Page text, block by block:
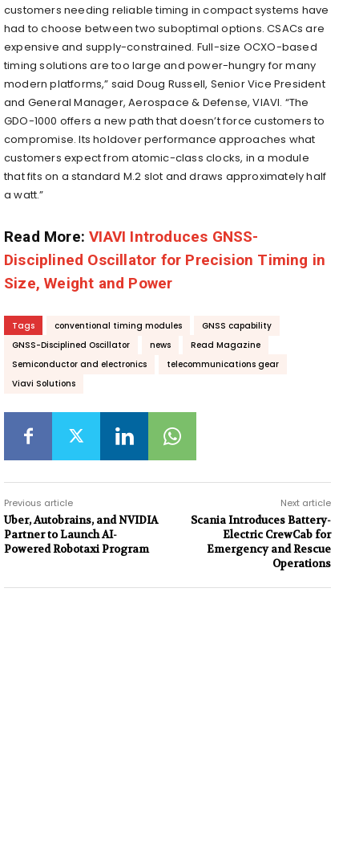
customers needing reliable timing in compact systems have
had to choose between two suboptimal options. CSACs are
expensive and supply-constrained. Full-size OCXO-based
timing solutions are too large and power-hungry for many
modern platforms,” said Doug Russell, Senior Vice President
and General Manager, Aerospace & Defense, VIAVI. “The
GDO-1000 offers a new path that doesn’t force customers to
compromise. Its holdover performance approaches what
customers expect from atomic-class clocks, in a module
that fits on a standard M.2 slot and draws approximately half
a watt.”
Read More:VIAVI Introduces GNSS-
Disciplined Oscillator for Precision Timing in
Size, Weight and Power
Tags conventional timing modules
GNSS capability
GNSS-Disciplined Oscillator
news
Read Magazine
Semiconductor and electronics
telecommunications gear
Viavi Solutions
Previous article
Uber, Autobrains, and NVIDIA
Partner to Launch AI-
Powered Robotaxi Program
Next article
Scania Introduces Battery-
Electric CrewCab for
Emergency and Rescue
Operations